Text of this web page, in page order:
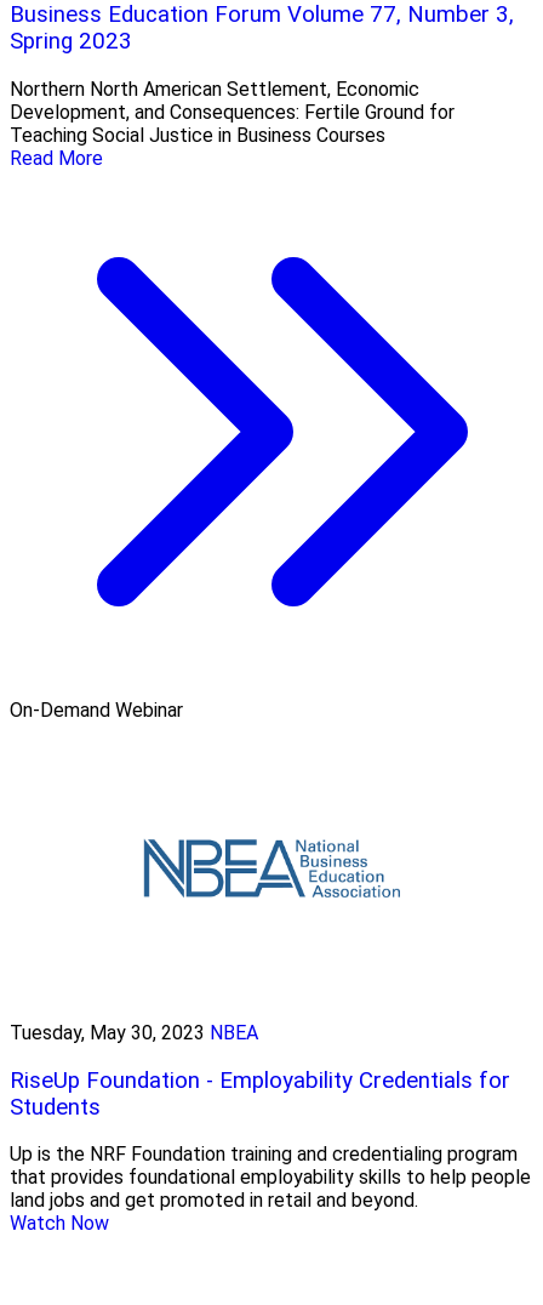
Business Education Forum Volume 77, Number 3,
Spring 2023
Northern North American Settlement, Economic
Development, and Consequences: Fertile Ground for
Teaching Social Justice in Business Courses
Read More
On-Demand Webinar
Tuesday, May 30, 2023 NBEA
RiseUp Foundation - Employability Credentials for
Students
Up is the NRF Foundation training and credentialing program
that provides foundational employability skills to help people
land jobs and get promoted in retail and beyond.
Watch Now